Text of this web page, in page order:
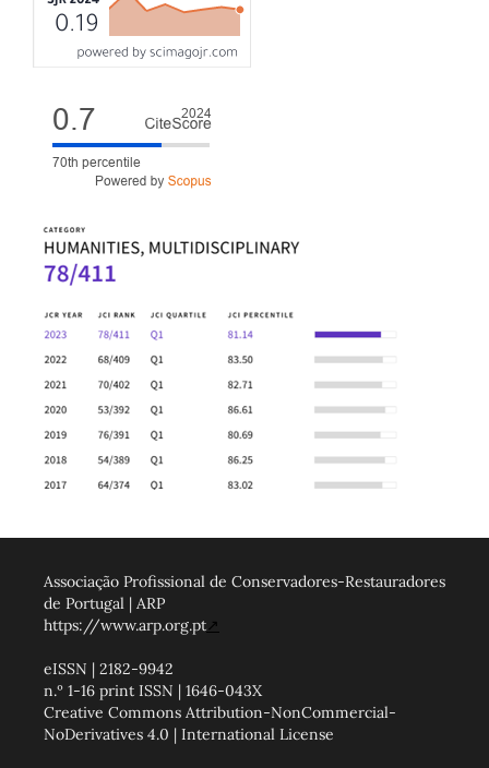
Associação Profissional de Conservadores-Restauradores
de Portugal | ARP
https://www.arp.org.pt↗
eISSN | 2182-9942
n.º 1-16 print ISSN | 1646-043X
Creative Commons Attribution-NonCommercial-
NoDerivatives 4.0 | International License